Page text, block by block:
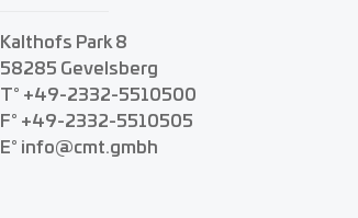
Kalthofs Park 8
58285 Gevelsberg
T° +49-2332-5510500
F° +49-2332-5510505
E° info@cmt.gmbh